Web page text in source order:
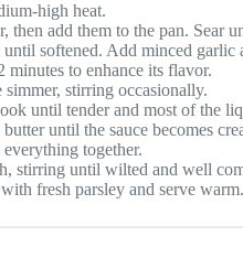
high heat.
then add them to the pan.
softened. Add minced
to enhance its flavor.
stirring occasionally.
until tender and most of the
until the sauce becomes
together.
stirring until wilted and well
fresh parsley and serve warm.